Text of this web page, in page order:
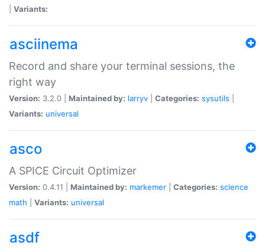
Variants:
asciinema
Record and share your terminal sessions, the
right way
Version: 3.2.0 | Maintained by: larryv Categories: sysutils
Variants: universal
asco
A SPICE Circuit Optimizer
Version: 0.4.11 | Maintained by: markemer Categories: science
math
Variants: universal
asdf